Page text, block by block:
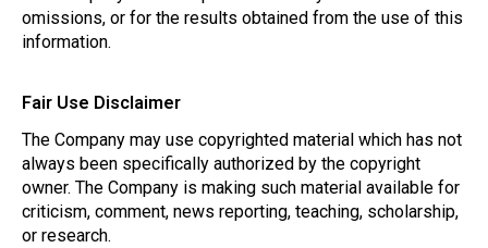
omissions, or for the results obtained from the use of this
information.
Fair Use Disclaimer
The Company may use copyrighted material which has not
always been specifically authorized by the copyright
owner. The Company is making such material available for
criticism, comment, news reporting, teaching, scholarship,
or research.